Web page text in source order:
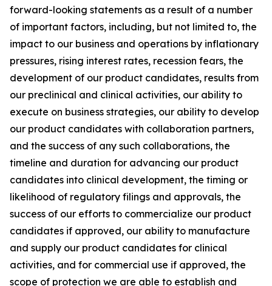
forward-looking statements as a result of a number
of important factors, including, but not limited to, the
impact to our business and operations by inflationary
pressures, rising interest rates, recession fears, the
development of our product candidates, results from
our preclinical and clinical activities, our ability to
execute on business strategies, our ability to develop
our product candidates with collaboration partners,
and the success of any such collaborations, the
timeline and duration for advancing our product
candidates into clinical development, the timing or
likelihood of regulatory filings and approvals, the
success of our efforts to commercialize our product
candidates if approved, our ability to manufacture
and supply our product candidates for clinical
activities, and for commercial use if approved, the
scope of protection we are able to establish and